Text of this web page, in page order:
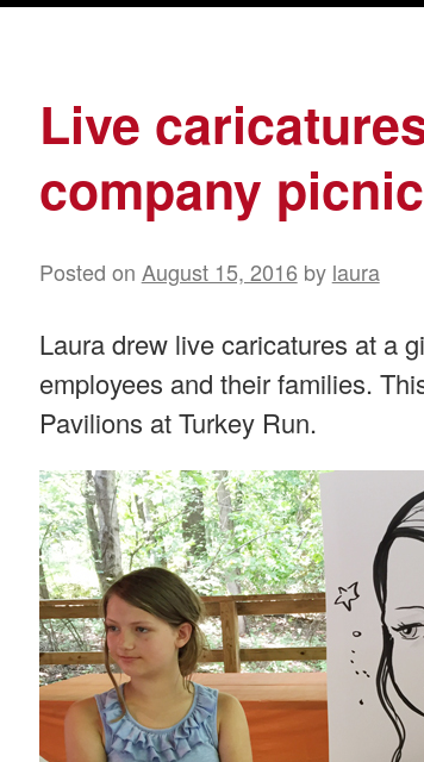
Live
company
Posted on August 15, 2016 by laura
Laura drew live caricatures at a
employees and their families.
Pavilions at Turkey Run.